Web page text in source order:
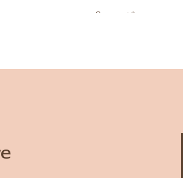
Comment *